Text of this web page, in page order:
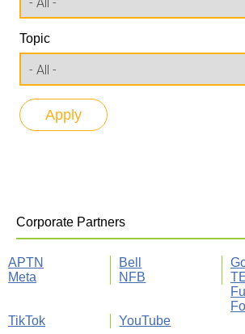
Topic
Corporate Partners
APTN Bell
Meta
NFB
TikTok
YouTube